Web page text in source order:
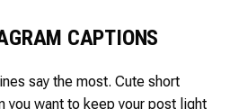
CAPTIONS
say the most. Cute short
you want to keep your post light